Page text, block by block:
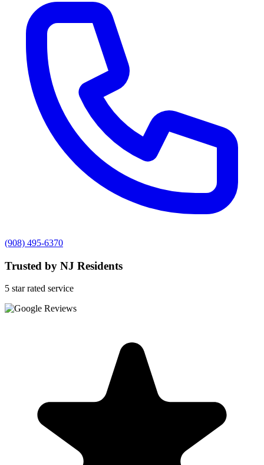
(908) 495-6370
Trusted by NJ Residents
5 star rated service